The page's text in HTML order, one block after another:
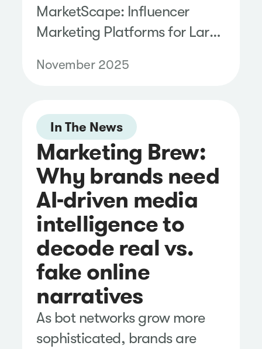
MarketScape: Influencer
Marketing Platforms for Large
Vendor Assessment.
November 2025
In The News
Marketing Brew:
Why brands need
AI-driven media
intelligence to
decode real vs.
fake online
narratives
As bot networks grow more
sophisticated, brands are